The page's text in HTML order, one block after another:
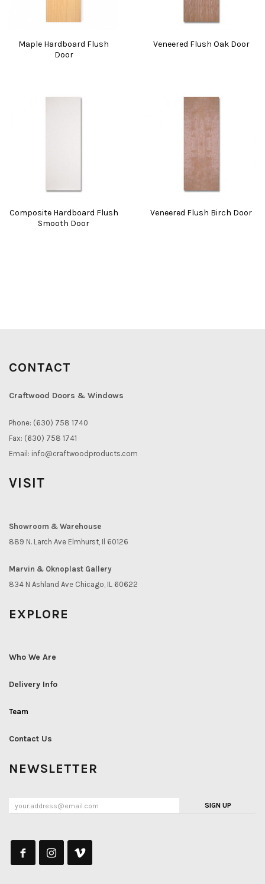
Maple Hardboard Flush
Door
Veneered Flush Oak Door
Composite Hardboard Flush
Smooth Door
Veneered Flush Birch Door
CONTACT
Craftwood Doors & Windows
Phone: (630) 758 1740
Fax: (630) 758 1741
Email: info@craftwoodproducts.com
VISIT
Showroom & Warehouse
889 N. Larch Ave Elmhurst, Il 60126
Marvin & Oknoplast Gallery
834 N Ashland Ave Chicago, IL 60622
EXPLORE
Who We Are
Delivery Info
Team
Contact Us
NEWSLETTER
SIGN UP